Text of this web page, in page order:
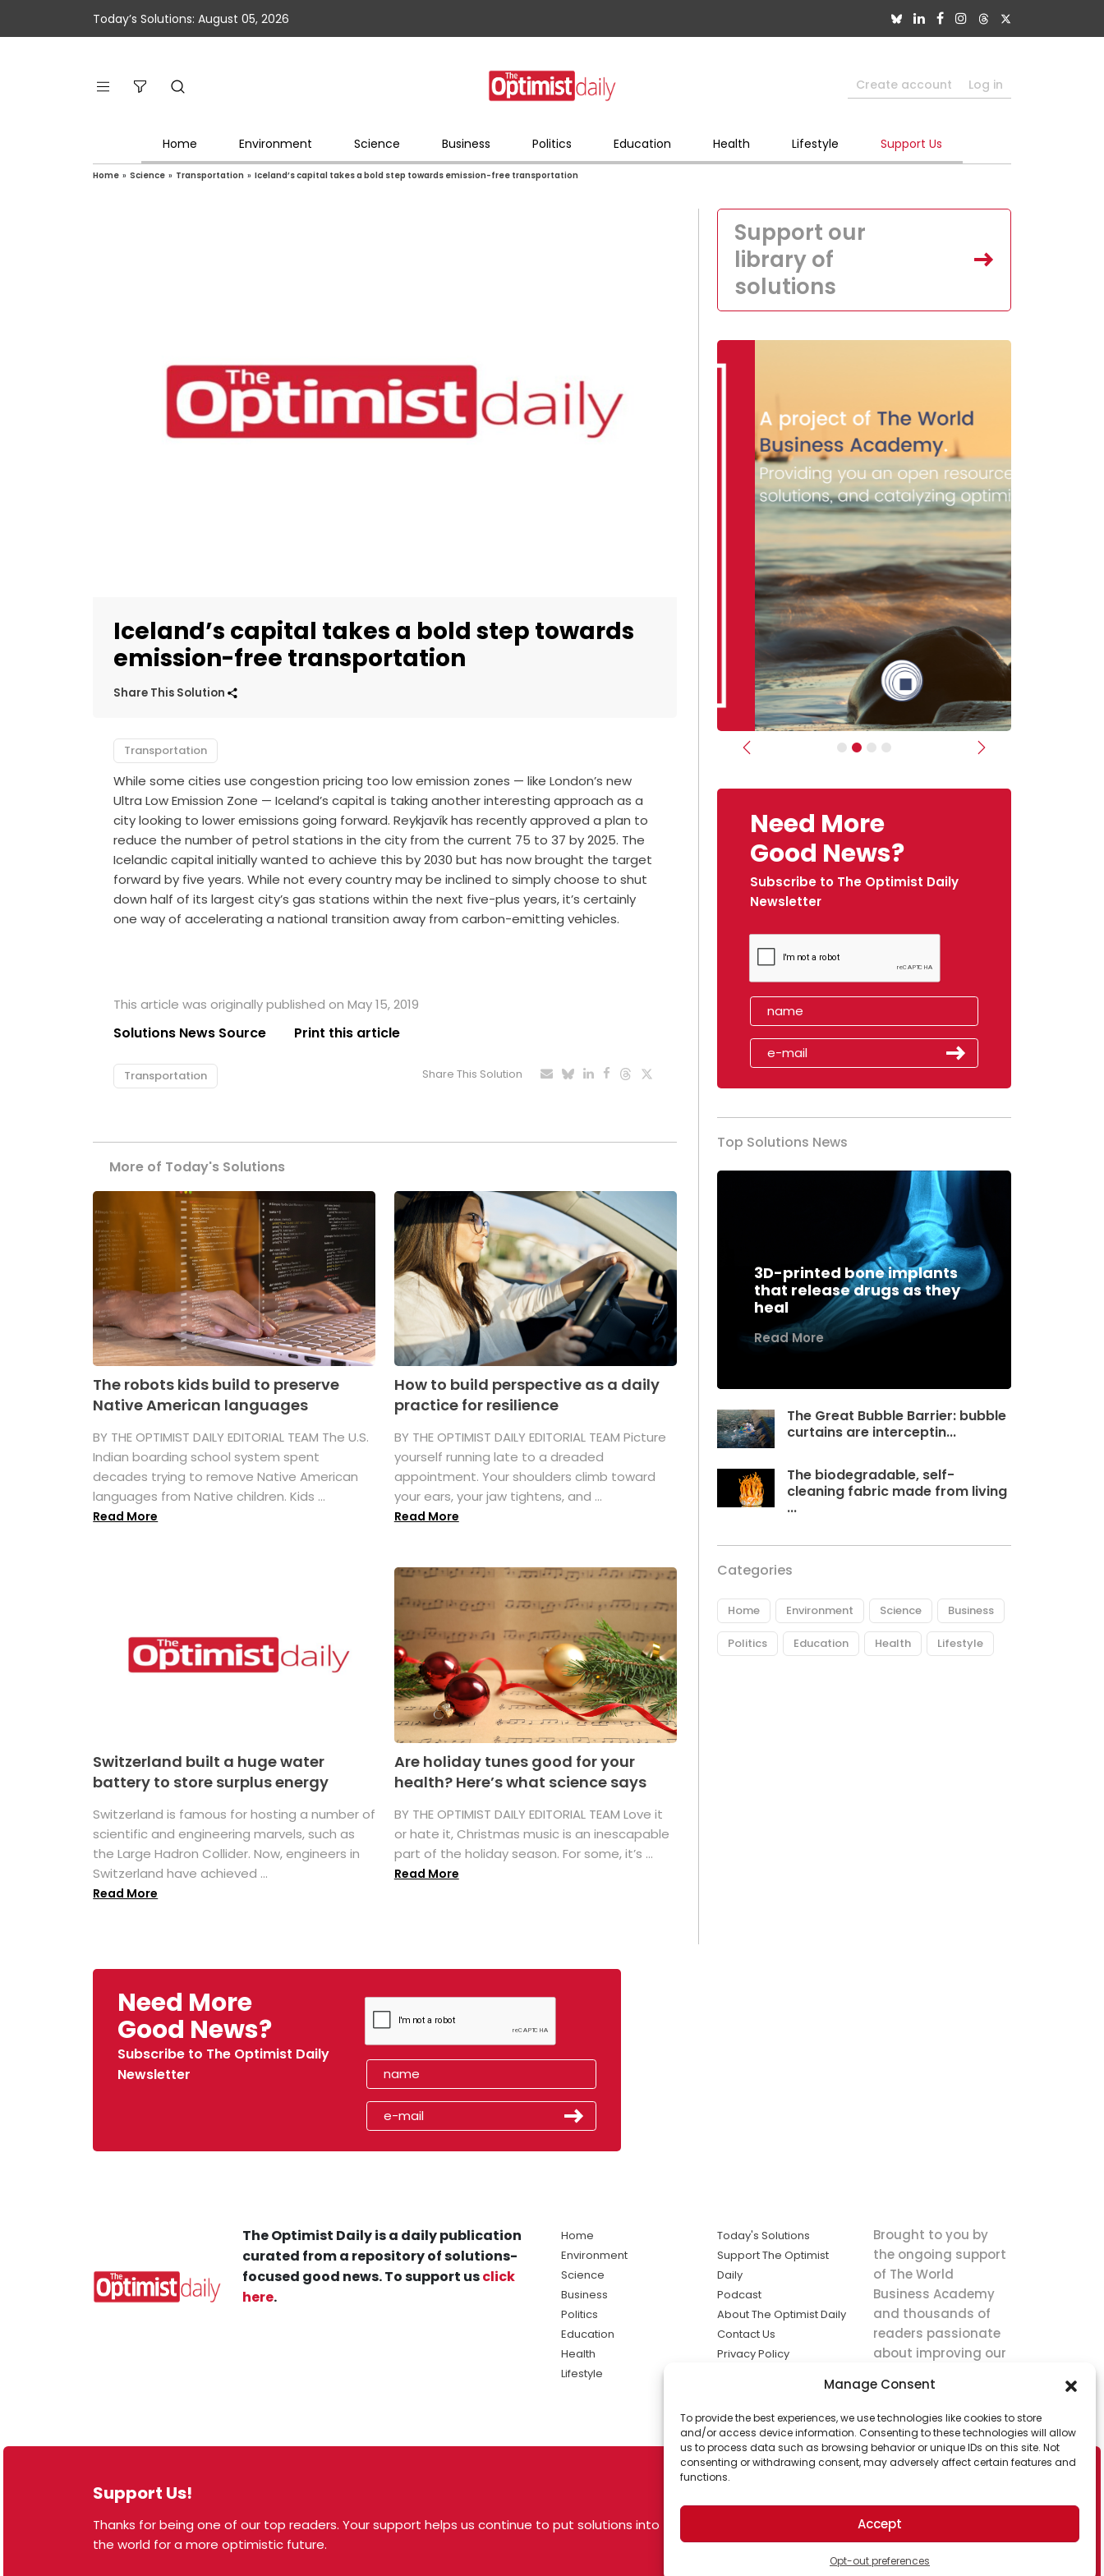
Manage Consent
To provide the best experiences, we use technologies like cookies to store
and/or access device information. Consenting to these technologies will allow
us to process data such as browsing behavior or unique IDs on this site. Not
consenting or withdrawing consent, may adversely affect certain features and
functions.
Accept
Opt-out preferences
Today’s Solutions: August 05, 2026
Create account Log in
Home Environment Science Business Politics Education Health Lifestyle Support Us
Home » Science » Transportation » Iceland’s capital takes a bold step towards emission-free transportation
Iceland’s capital takes a bold step towards
emission-free transportation
Share This Solution
Transportation
While some cities use congestion pricing too low emission zones — like London’s new
Ultra Low Emission Zone — Iceland’s capital is taking another interesting approach as a
city looking to lower emissions going forward. Reykjavík has recently approved a plan to
reduce the number of petrol stations in the city from the current 75 to 37 by 2025. The
Icelandic capital initially wanted to achieve this by 2030 but has now brought the target
forward by five years. While not every country may be inclined to simply choose to shut
down half of its largest city’s gas stations within the next five-plus years, it’s certainly
one way of accelerating a national transition away from carbon-emitting vehicles.
This article was originally published on May 15, 2019
Solutions News Source Print this article
Transportation Share This Solution
More of Today's Solutions
The robots kids build to preserve
Native American languages
BY THE OPTIMIST DAILY EDITORIAL TEAM The U.S.
Indian boarding school system spent
decades trying to remove Native American
languages from Native children. Kids ...
Read More
How to build perspective as a daily
practice for resilience
BY THE OPTIMIST DAILY EDITORIAL TEAM Picture
yourself running late to a dreaded
appointment. Your shoulders climb toward
your ears, your jaw tightens, and ...
Read More
Switzerland built a huge water
battery to store surplus energy
Switzerland is famous for hosting a number of
scientific and engineering marvels, such as
the Large Hadron Collider. Now, engineers in
Switzerland have achieved ...
Read More
Are holiday tunes good for your
health? Here’s what science says
BY THE OPTIMIST DAILY EDITORIAL TEAM Love it
or hate it, Christmas music is an inescapable
part of the holiday season. For some, it’s ...
Read More
Support our
library of
solutions
Previous Next
Need More
Good News?
Subscribe to The Optimist Daily
Newsletter
Top Solutions News
3D-printed bone implants
that release drugs as they
heal
Read More
The Great Bubble Barrier: bubble
curtains are interceptin...
The biodegradable, self-
cleaning fabric made from living
...
Categories
Home Environment Science Business
Politics Education Health Lifestyle
Need More
Good News?
Subscribe to The Optimist Daily
Newsletter
Support Us!
Thanks for being one of our top readers. Your support helps us continue to put solutions into
the world for a more optimistic future.
The Optimist Daily is a daily publication
curated from a repository of solutions-
focused good news. To support usclick
here.
Home
Environment
Science
Business
Politics
Education
Health
Lifestyle
Today's Solutions
Support The Optimist
Daily
Podcast
About The Optimist Daily
Contact Us
Privacy Policy
solutions the
news.
Brought to you by
the ongoing support
of The World
Business Academy
and thousands of
readers passionate
about improving our
© 2026 The Optimist Daily. All Rights Reserved.
1101 Anacapa St. Ste 200, Santa Barbara, CA 93101, USA